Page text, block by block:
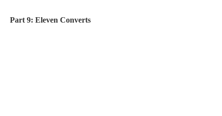
Part 9: Eleven Converts